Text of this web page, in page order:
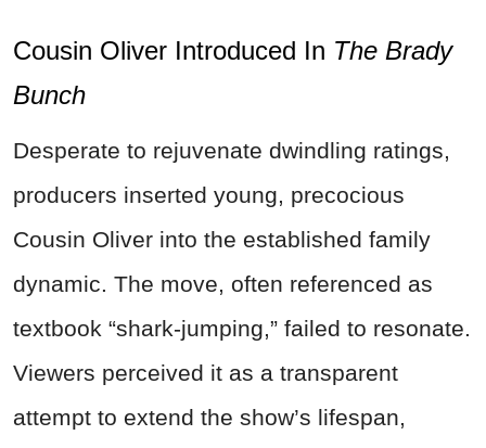
Cousin Oliver Introduced In The Brady
Bunch
Desperate to rejuvenate dwindling ratings,
producers inserted young, precocious
Cousin Oliver into the established family
dynamic. The move, often referenced as
textbook “shark-jumping,” failed to resonate.
Viewers perceived it as a transparent
attempt to extend the show’s lifespan,